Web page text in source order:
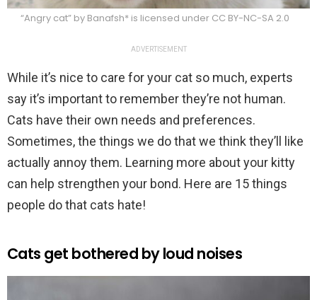
“Angry cat” by Banafsh* is licensed under CC BY-NC-SA 2.0
ADVERTISEMENT
While it’s nice to care for your cat so much, experts
say it’s important to remember they’re not human.
Cats have their own needs and preferences.
Sometimes, the things we do that we think they’ll like
actually annoy them. Learning more about your kitty
can help strengthen your bond. Here are 15 things
people do that cats hate!
Cats get bothered by loud noises